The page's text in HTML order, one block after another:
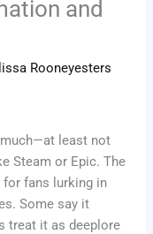
and
Rooneyesters
much—at least not
Steam or Epic. The
for fans lurking in
Some say it
treat it as deeplore